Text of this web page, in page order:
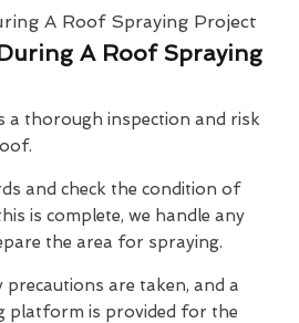
A Roof Spraying
a thorough inspection and risk
and check the condition of
is complete, we handle any
the area for spraying.
are taken, and a
platform is provided for the